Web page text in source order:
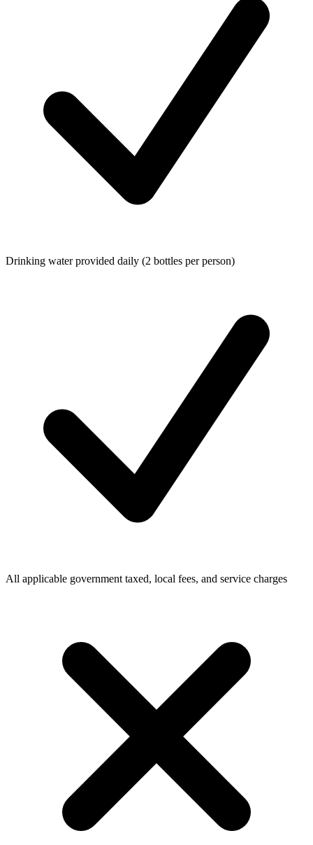
Drinking water provided daily (2 bottles per person)
All applicable government taxed, local fees, and service charges